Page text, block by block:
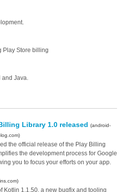
Play Store billing
and Java.
Library 1.0 released(android-
the official release of the Play Billing
the development process for Google
you to focus your efforts on your app.
Kotlin 1.1.50, a new bugfix and tooling